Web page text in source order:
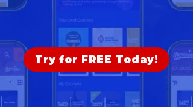
System for Athletic
Clubs.
Try for FREE Today!